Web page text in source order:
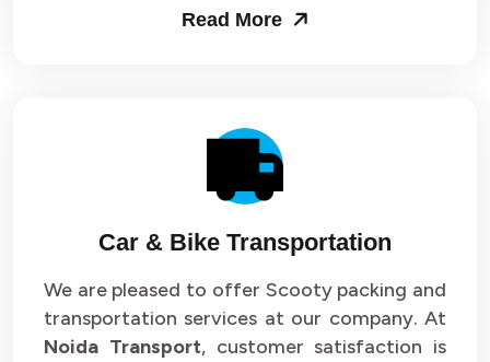
Read More
Car & Bike Transportation
We are pleased to offer Scooty packing and
transportation services at our company. At
Noida Transport, customer satisfaction is